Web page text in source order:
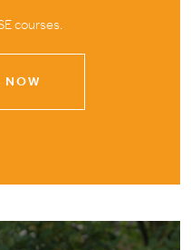
courses.
NOW